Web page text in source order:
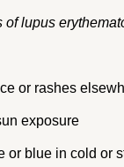
lupus
or rashes
exposure
or blue in cold or